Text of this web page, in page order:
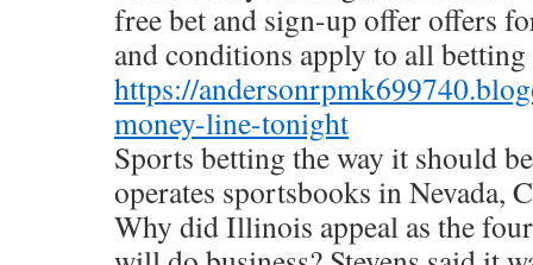
free bet and sign-up offer offers
and conditions apply to all
https://
money-line-tonight
Sports betting the way it should
operates sportsbooks in Nevada,
Why did Illinois appeal as the